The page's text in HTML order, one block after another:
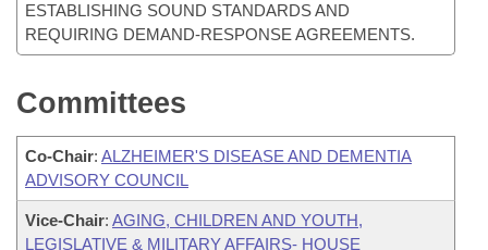
ESTABLISHING SOUND STANDARDS AND
REQUIRING DEMAND-RESPONSE AGREEMENTS.
Committees
Co-Chair: ALZHEIMER'S DISEASE AND DEMENTIA
ADVISORY COUNCIL
Vice-Chair: AGING, CHILDREN AND YOUTH,
LEGISLATIVE & MILITARY AFFAIRS- HOUSE